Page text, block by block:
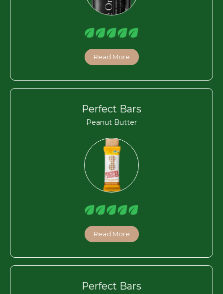
Read More
Perfect Bars
Peanut Butter
Read More
Perfect Bars